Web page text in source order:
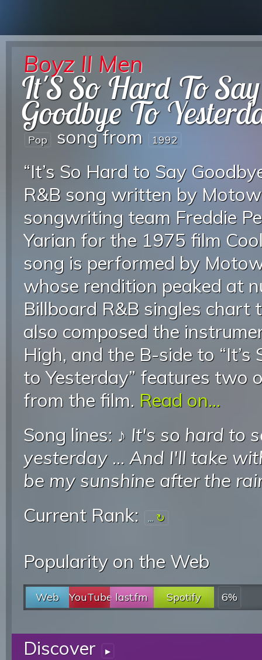
Boyz II Men
It'S So Hard To Say
Goodbye To
Pop song from 1992
“It’s So Hard to Say
R&B song written by
songwriting team Freddie
Yarian for the 1975 film
song is performed by
whose rendition peaked at
Billboard R&B singles chart
also composed the
High, and the B-side to
to Yesterday” features two
from the film. Read on...
Song lines: ♪ It's so hard to
yesterday... And I'll take
be my sunshine after the
Current Rank:
...
Popularity on the Web
Web YouTube last.fm Spotify 6%
Discover ▸